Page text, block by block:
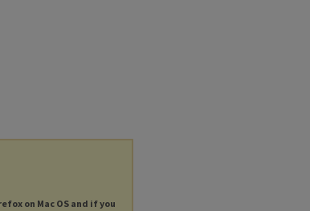
on Mac OS and if you